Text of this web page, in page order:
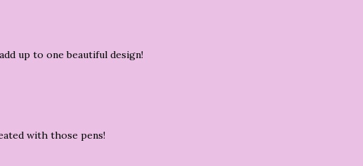
up to one beautiful design!
with those pens!